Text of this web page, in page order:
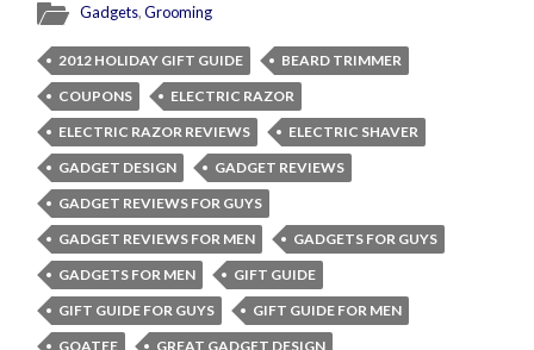
Gadgets,Grooming
2012 HOLIDAY GIFT GUIDE
BEARD TRIMMER
COUPONS
ELECTRIC RAZOR
ELECTRIC RAZOR REVIEWS
ELECTRIC SHAVER
GADGET DESIGN
GADGET REVIEWS
GADGET REVIEWS FOR GUYS
GADGET REVIEWS FOR MEN
GADGETS FOR GUYS
GADGETS FOR MEN
GIFT GUIDE
GIFT GUIDE FOR GUYS
GIFT GUIDE FOR MEN
GOATEE
GREAT GADGET DESIGN